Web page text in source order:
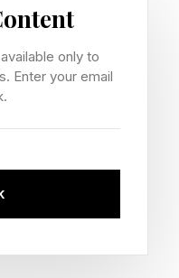
Supergirl , and
as its grand
only to
Enter your email